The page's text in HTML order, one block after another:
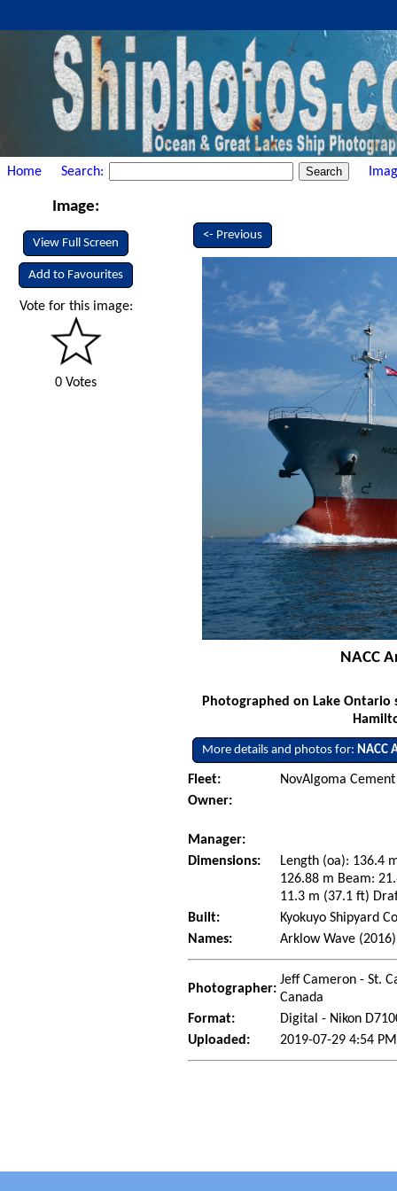
Home Search:
Image:
View Full Screen
Add to Favourites
Vote for this image:
0 Votes
<- Previous
NACC
Photographed on Lake
More details and photos for:NACC
Fleet:
NovAlgoma
Owner:
Manager:
Dimensions:
Length (oa): 136.4
126.88 m Beam:
11.3 m (37.1 ft)
Built:
Kyokuyo Shipyard
Names:
Arklow Wave
Photographer:
Jeff Cameron - St.
Canada
Format:
Digital - Nikon
Uploaded:
2019-07-29 4:54